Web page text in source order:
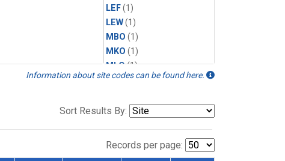
LEF(1)
LEW(1)
MBO (1)
MKO (1)
MLO(1)
MRC(1)
MWO (1)
Information about site codes can be found here.
Sort Results By:
Records per page: